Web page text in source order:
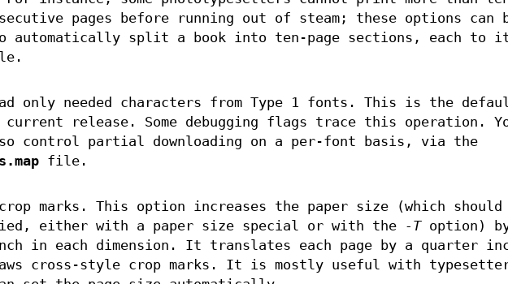
pages before running out of steam; these options can
automatically split a book into ten-page sections, each to
only needed characters from Type 1 fonts. This is the
release. Some debugging flags trace this operation.
control partial downloading on a per-font basis, via the
file.
marks. This option increases the paper size (which should
either with a paper size special or with the
-Toption)
in each dimension. It translates each page by a quarter
cross-style crop marks. It is mostly useful with